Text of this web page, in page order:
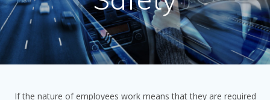
If the nature of employees work means that they are required